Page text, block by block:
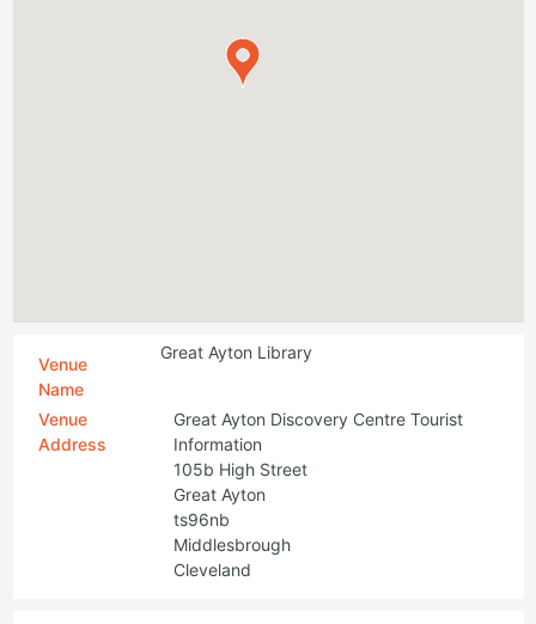
Venue
Name
Great Ayton Library
Venue
Address
Great Ayton Discovery Centre Tourist
Information
105b High Street
Great Ayton
ts96nb
Middlesbrough
Cleveland